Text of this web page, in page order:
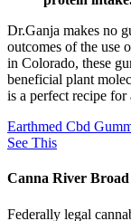
Dr.Ganja makes no
outcomes of the use
in Colorado, these
beneficial plant
is a perfect recipe
Earthmed Cbd
See This
Canna River
Federally legal